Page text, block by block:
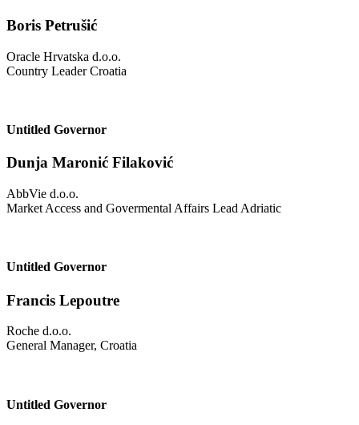
Boris Petrušić
Oracle Hrvatska d.o.o.
Country Leader Croatia
Untitled Governor
Dunja Maronić Filaković
AbbVie d.o.o.
Market Access and Govermental Affairs Lead Adriatic
Untitled Governor
Francis Lepoutre
Roche d.o.o.
General Manager, Croatia
Untitled Governor